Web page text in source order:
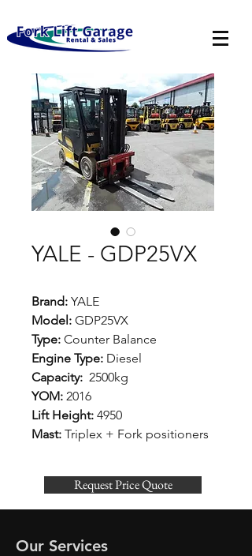
YALE - GDP25VX
Brand: YALE
Model: GDP25VX
Type: Counter Balance
Engine Type: Diesel
Capacity: 2500kg
YOM: 2016
Lift Height: 4950
Mast: Triplex + Fork positioners
Request Price Quote
Our Services